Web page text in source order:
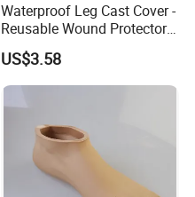
Waterproof Leg Cast Cover -
Reusable Wound Protector
for Active Lifestyles
US$3.58